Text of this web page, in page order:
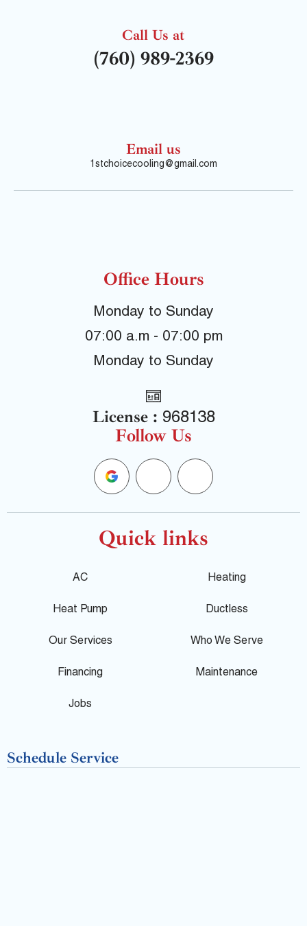
Call Us at
(760) 989-2369
Email us
1stchoicecooling@gmail.com
Office Hours
Monday to Sunday
07:00 a.m - 07:00 pm
Monday to Sunday
License : 968138
Follow Us
G
o
o
e
F
a
c
Y
e
l
p
Quick links
AC Heating
Heat Pump Ductless
Our Services Who We Serve
Financing Maintenance
Jobs
Schedule Service